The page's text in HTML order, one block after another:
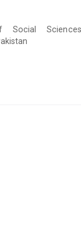
Social